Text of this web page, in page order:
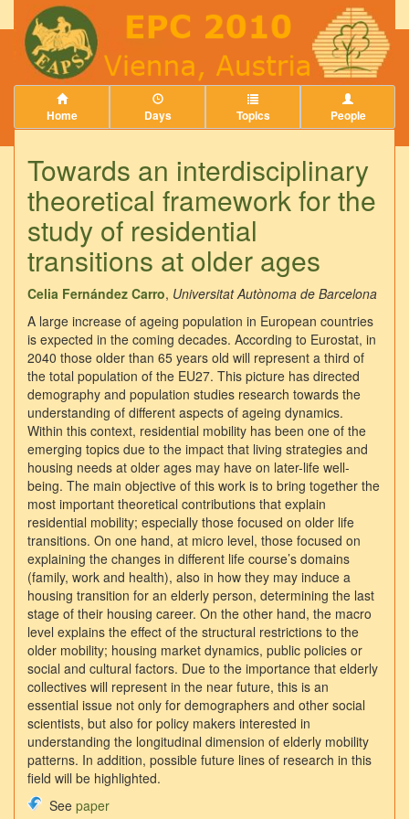
Home Days Topics People
Towards an interdisciplinary
theoretical framework for the
study of residential
transitions at older ages
Celia Fernández Carro, Universitat Autònoma de Barcelona
A large increase of ageing population in European countries
is expected in the coming decades. According to Eurostat, in
2040 those older than 65 years old will represent a third of
the total population of the EU27. This picture has directed
demography and population studies research towards the
understanding of different aspects of ageing dynamics.
Within this context, residential mobility has been one of the
emerging topics due to the impact that living strategies and
housing needs at older ages may have on later-life well-
being. The main objective of this work is to bring together the
most important theoretical contributions that explain
residential mobility; especially those focused on older life
transitions. On one hand, at micro level, those focused on
explaining the changes in different life course’s domains
(family, work and health), also in how they may induce a
housing transition for an elderly person, determining the last
stage of their housing career. On the other hand, the macro
level explains the effect of the structural restrictions to the
older mobility; housing market dynamics, public policies or
social and cultural factors. Due to the importance that elderly
collectives will represent in the near future, this is an
essential issue not only for demographers and other social
scientists, but also for policy makers interested in
understanding the longitudinal dimension of elderly mobility
patterns. In addition, possible future lines of research in this
field will be highlighted.
See paper